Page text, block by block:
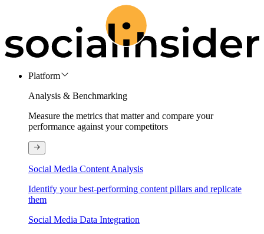
Platform
Analysis & Benchmarking
Measure the metrics that matter and compare your
performance against your competitors
Social Media Content Analysis
Identify your best-performing content pillars and replicate
them
Social Media Data Integration